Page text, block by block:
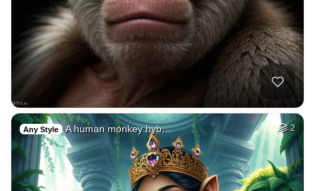
Any Style A human monkey hyb… 2